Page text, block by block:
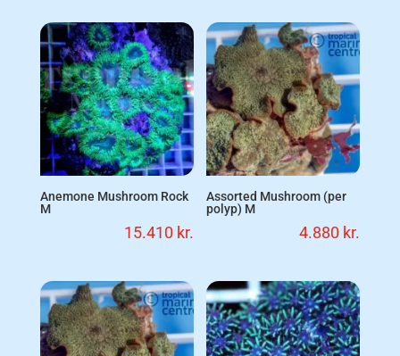
Anemone Mushroom Rock
M
15.410 kr.
Assorted Mushroom (per
polyp) M
4.880 kr.